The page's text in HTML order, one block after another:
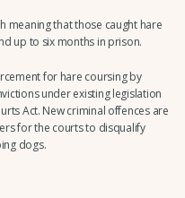
meaning that those caught hare
up to six months in prison.
for hare coursing by
under existing legislation
Act. New criminal offences are
for the courts to disqualify
dogs.